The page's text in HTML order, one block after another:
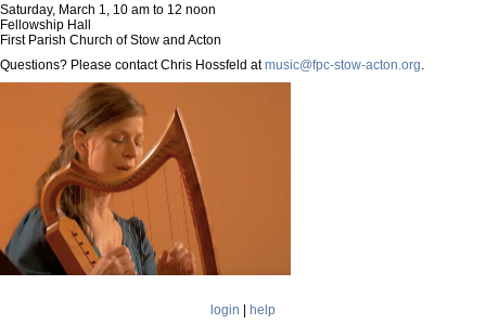
Saturday, March 1, 10 am to 12 noon
Fellowship Hall
First Parish Church of Stow and Acton
Questions? Please contact Chris Hossfeld atmusic@fpc-stow-acton.org
Mondel-
harp.png
login help